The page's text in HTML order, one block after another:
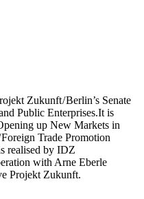
Zukunft / Berlin’s Senate
Public Enterprises.It is
up New Markets in
Trade Promotion
realised by IDZ
with Arne Eberle
Projekt Zukunft.